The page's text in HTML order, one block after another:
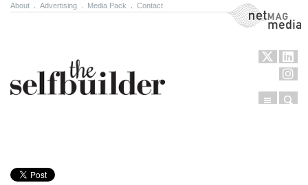
About Advertising Media Pack Contact NetMag Media
Menu